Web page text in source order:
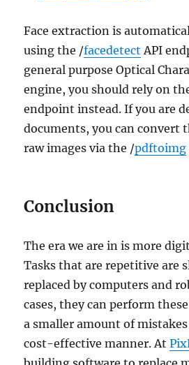
Face extraction is
using the /facedetect API
general purpose Optical
engine, you should rely on
endpoint instead. If you are
documents, you can convert
raw images via the /pdftoimg
Conclusion
The era we are in is more
Tasks that are repetitive are
replaced by computers and
cases, they can perform
a smaller amount of
cost-effective manner. At